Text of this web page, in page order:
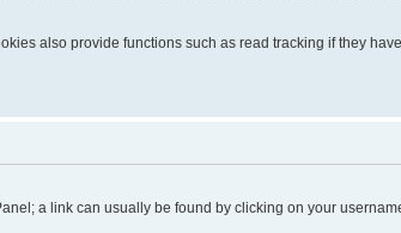
also provide functions such as read tracking if they
a link can usually be found by clicking on your